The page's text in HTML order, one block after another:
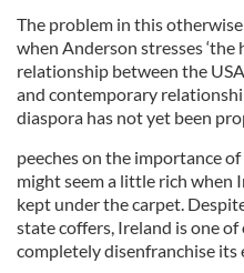
The problem in this
when Anderson stresses
relationship between the
and contemporary
diaspora has not yet been
peeches on the importance
might seem a little rich
kept under the carpet.
state coffers, Ireland is one
completely disenfranchise its